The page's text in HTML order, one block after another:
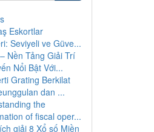
Eskortlar
Seviyeli ve Güve...
Nền Tảng Giải Trí
Nổi Bật Với...
Grating Berkilat
dan ...
the
of fiscal oper...
giải 8 Xổ số Miền